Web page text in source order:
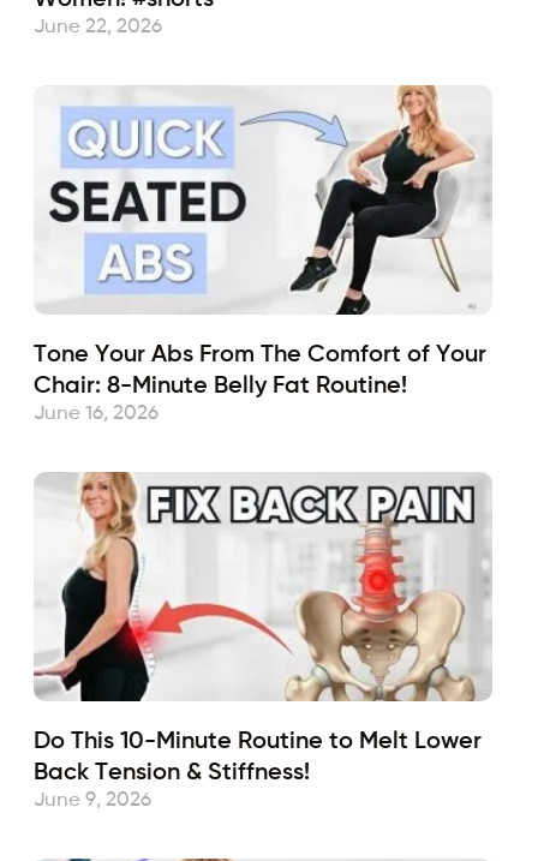
June 22, 2026
Tone Your Abs From The Comfort of Your
Chair: 8-Minute Belly Fat Routine!
June 16, 2026
Do This 10-Minute Routine to Melt Lower
Back Tension & Stiffness!
June 9, 2026